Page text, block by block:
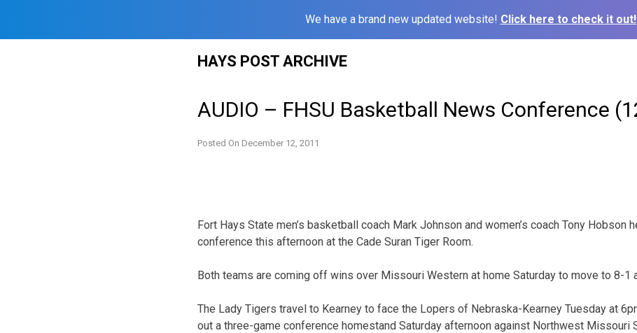
We have a brand new updated website! Click here to check it out!
HAYS POST ARCHIVE
AUDIO – FHSU Basketball News Conference
Posted On December 12, 2011
Fort Hays State men’s basketball coach Mark Johnson and women’s coach Tony Hobson
conference this afternoon at the Cade Suran Tiger Room.
Both teams are coming off wins over Missouri Western at home Saturday to move to 8-1
The Lady Tigers travel to Kearney to face the Lopers of Nebraska-Kearney Tuesday at
out a three-game conference homestand Saturday afternoon against Northwest Missouri